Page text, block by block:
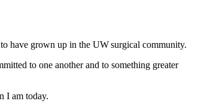
have grown up in the UW surgical community.
to one another and to something greater
I am today.